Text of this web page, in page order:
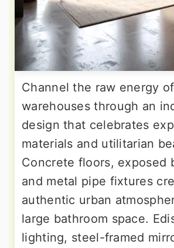
Channel the raw energy
warehouses through an
design that celebrates
materials and utilitarian
Concrete floors, exposed
and metal pipe fixtures
authentic urban
large bathroom space.
lighting, steel-framed